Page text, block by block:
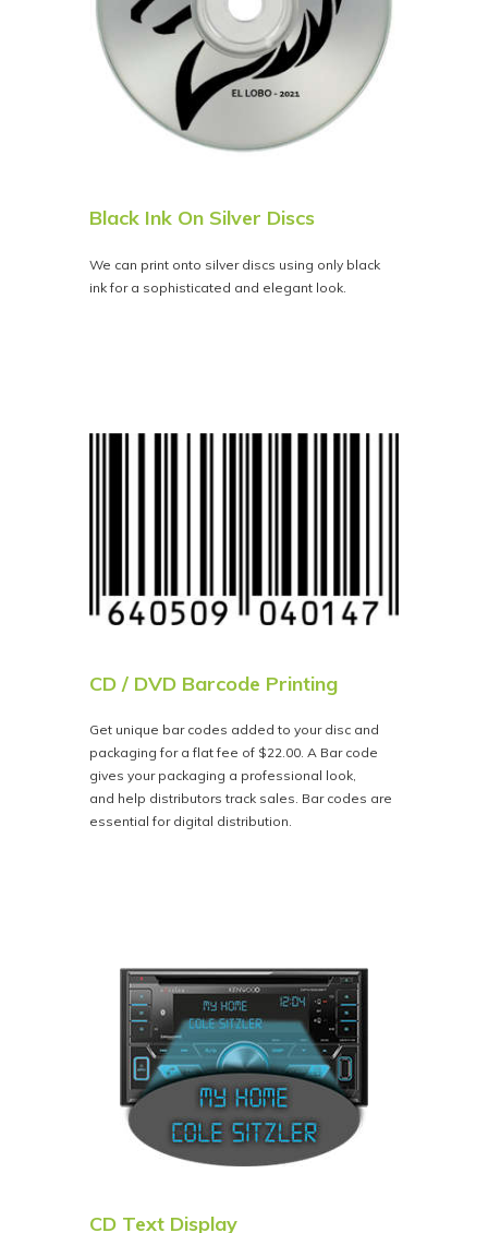
Black Ink On Silver Discs
We can print onto silver discs using only black
ink for a sophisticated and elegant look.
CD / DVD Barcode Printing
Get unique bar codes added to your disc and
packaging for a flat fee of $22.00. A Bar code
gives your packaging a professional look,
and help distributors track sales. Bar codes are
essential for digital distribution.
CD Text Display